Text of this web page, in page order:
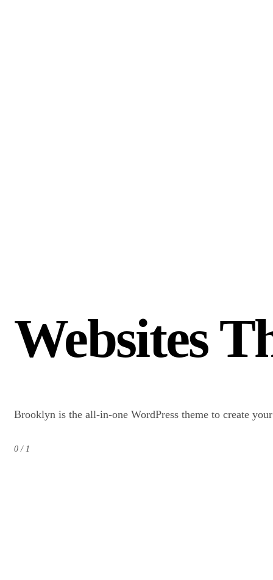
Websites
Brooklyn is the all-in-one WordPress theme to create
0 / 1